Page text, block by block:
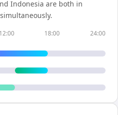
Indonesia are both in
simultaneously.
12:00 18:00 24:00